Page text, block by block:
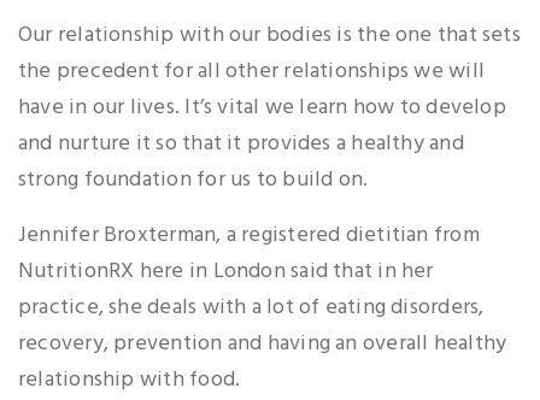
Our relationship with our bodies is the one that sets
the precedent for all other relationships we will
have in our lives. It’s vital we learn how to develop
and nurture it so that it provides a healthy and
strong foundation for us to build on.
Jennifer Broxterman, a registered dietitian from
NutritionRX here in London said that in her
practice, she deals with a lot of eating disorders,
recovery, prevention and having an overall healthy
relationship with food.